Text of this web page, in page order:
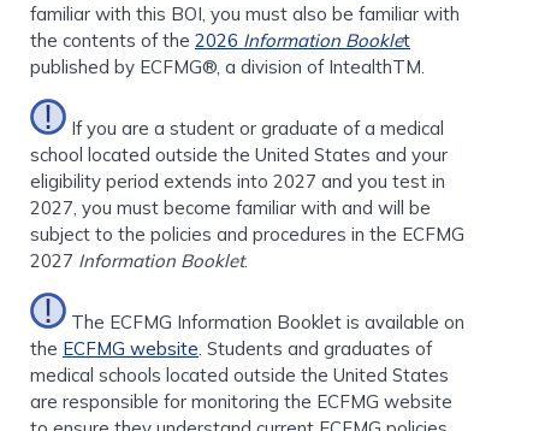
familiar with this BOI, you must also be familiar with
the contents of the 2026 Information Booklet
published by ECFMG®, a division of IntealthTM.
If you are a student or graduate of a medical
school located outside the United States and your
eligibility period extends into 2027 and you test in
2027, you must become familiar with and will be
subject to the policies and procedures in the ECFMG
2027 Information Booklet.
The ECFMG Information Booklet is available on
the ECFMG website. Students and graduates of
medical schools located outside the United States
are responsible for monitoring the ECFMG website